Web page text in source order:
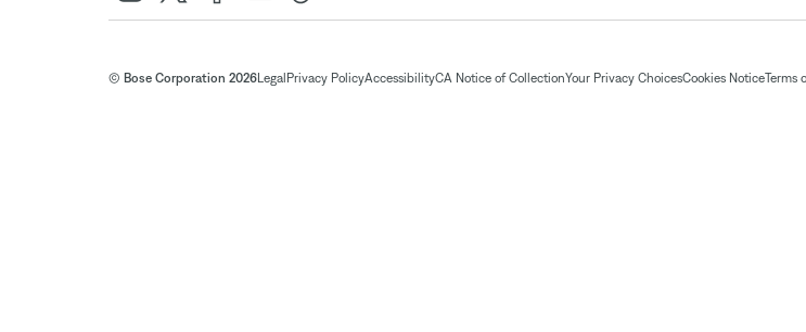
© Bose Corporation 2026Legal Privacy PolicyAccessibilityCA Notice of CollectionYour Privacy ChoicesCookies NoticeTerms